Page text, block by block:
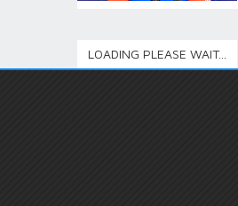
LOADING PLEASE WAIT...